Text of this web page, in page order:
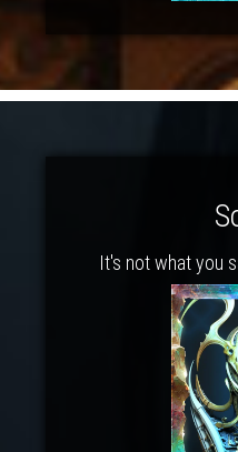
It's not what you